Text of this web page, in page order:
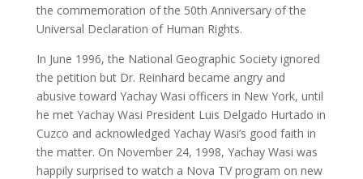
the commemoration of the 50th Anniversary of the
Universal Declaration of Human Rights.
In June 1996, the National Geographic Society ignored
the petition but Dr. Reinhard became angry and
abusive toward Yachay Wasi officers in New York, until
he met Yachay Wasi President Luis Delgado Hurtado in
Cuzco and acknowledged Yachay Wasi’s good faith in
the matter. On November 24, 1998, Yachay Wasi was
happily surprised to watch a Nova TV program on new